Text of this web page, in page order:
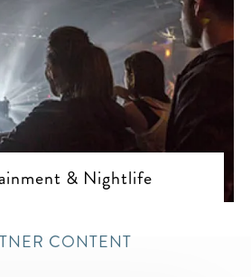
& Nightlife
CONTENT